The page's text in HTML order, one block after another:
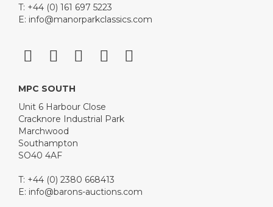
T: +44 (0) 161 697 5223
E: info@manorparkclassics.com
MPC SOUTH
Unit 6 Harbour Close
Cracknore Industrial Park
Marchwood
Southampton
SO40 4AF
T: +44 (0) 2380 668413
E: info@barons-auctions.com